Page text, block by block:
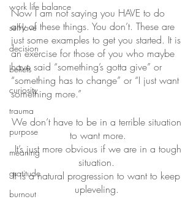
work life balance
self-love
decision
beliefs
curiosity
trauma
purpose
meaning
gratitude
burnout
Now I am not saying you HAVE to do
any of these things. You don’t. These are
just some examples to get you started. It is
an exercise for those of you who maybe
have said “something’s gotta give” or
“something has to change” or “I just want
something more.”
We don’t have to be in a terrible situation
to want more.
It’s just more obvious if we are in a tough
situation.
It is a natural progression to want to keep
upleveling.